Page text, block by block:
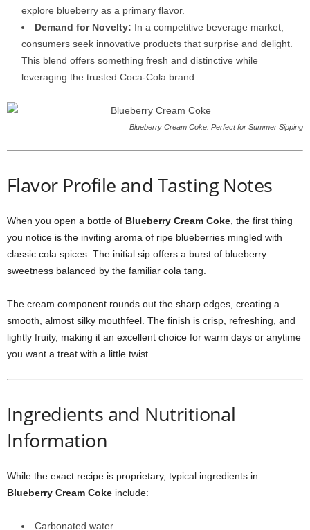
explore blueberry as a primary flavor.
Demand for Novelty: In a competitive beverage market,
consumers seek innovative products that surprise and delight.
This blend offers something fresh and distinctive while
leveraging the trusted Coca-Cola brand.
Blueberry Cream Coke: Perfect for Summer Sipping
Flavor Profile and Tasting Notes
When you open a bottle of Blueberry Cream Coke , the first thing
you notice is the inviting aroma of ripe blueberries mingled with
classic cola spices. The initial sip offers a burst of blueberry
sweetness balanced by the familiar cola tang.
The cream component rounds out the sharp edges, creating a
smooth, almost silky mouthfeel. The finish is crisp, refreshing, and
lightly fruity, making it an excellent choice for warm days or anytime
you want a treat with a little twist.
Ingredients and Nutritional
Information
While the exact recipe is proprietary, typical ingredients in
Blueberry Cream Coke include:
Carbonated water